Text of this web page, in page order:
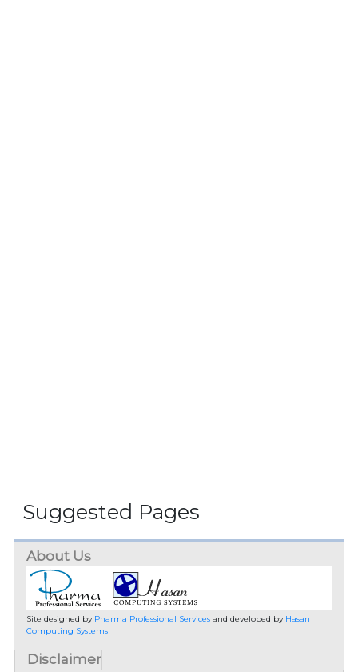
Suggested Pages
About Us
Site designed by Pharma Professional Servicesand developed by Hasan
Computing Systems
Disclaimer